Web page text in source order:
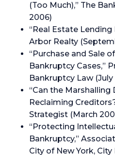
(Too Much),” The
2006)
“Real Estate Lending
Arbor Realty
“Purchase and Sale
Bankruptcy Cases,”
Bankruptcy Law (July
“Can the Marshalling
Reclaiming
Strategist (March
“Protecting
Bankruptcy,”
City of New York,